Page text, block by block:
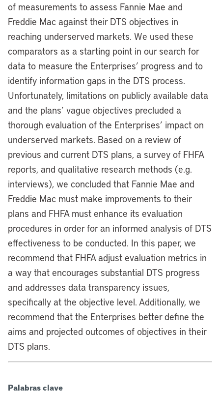
of measurements to assess Fannie Mae and
Freddie Mac against their DTS objectives in
reaching underserved markets. We used these
comparators as a starting point in our search for
data to measure the Enterprises’ progress and to
identify information gaps in the DTS process.
Unfortunately, limitations on publicly available data
and the plans’ vague objectives precluded a
thorough evaluation of the Enterprises’ impact on
underserved markets. Based on a review of
previous and current DTS plans, a survey of FHFA
reports, and qualitative research methods (e.g.
interviews), we concluded that Fannie Mae and
Freddie Mac must make improvements to their
plans and FHFA must enhance its evaluation
procedures in order for an informed analysis of DTS
effectiveness to be conducted. In this paper, we
recommend that FHFA adjust evaluation metrics in
a way that encourages substantial DTS progress
and addresses data transparency issues,
specifically at the objective level. Additionally, we
recommend that the Enterprises better define the
aims and projected outcomes of objectives in their
DTS plans.
Palabras clave